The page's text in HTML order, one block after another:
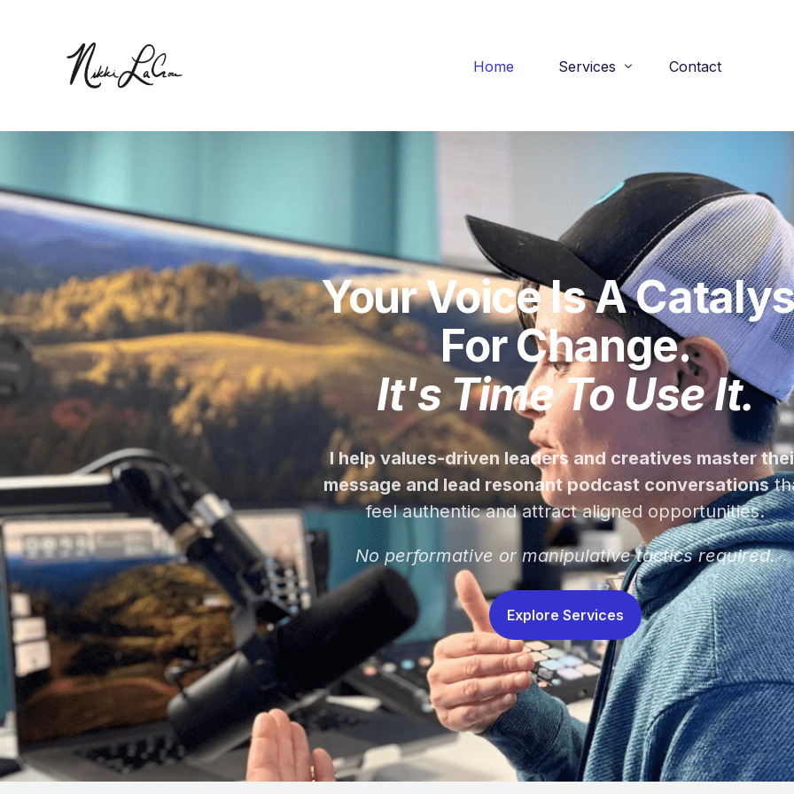
Home Services
Practice Interview Sessions
Performance Audits
Podcast Presence Program
Contact
Your Voice Is A
For Change.
It's Time To Use It.
I help values-driven leaders and creatives master
message and lead resonant podcast conversations
feel authentic and attract aligned opportunities.
No performative or manipulative tactics required.
Explore Services